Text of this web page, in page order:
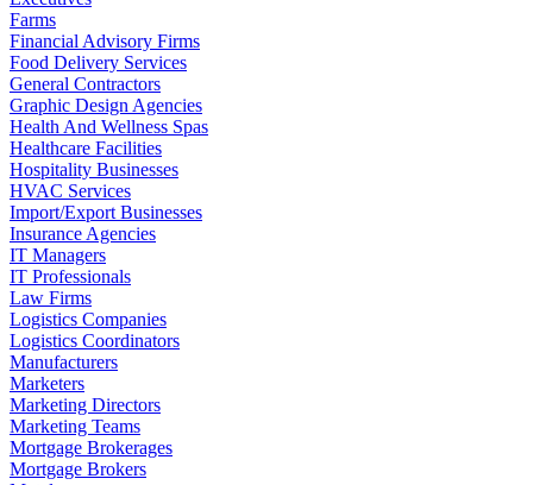
Farms
Financial Advisory Firms
Food Delivery Services
General Contractors
Graphic Design Agencies
Health And Wellness Spas
Healthcare Facilities
Hospitality Businesses
HVAC Services
Import/Export Businesses
Insurance Agencies
IT Managers
IT Professionals
Law Firms
Logistics Companies
Logistics Coordinators
Manufacturers
Marketers
Marketing Directors
Marketing Teams
Mortgage Brokerages
Mortgage Brokers